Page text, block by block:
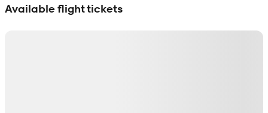
Available flight tickets